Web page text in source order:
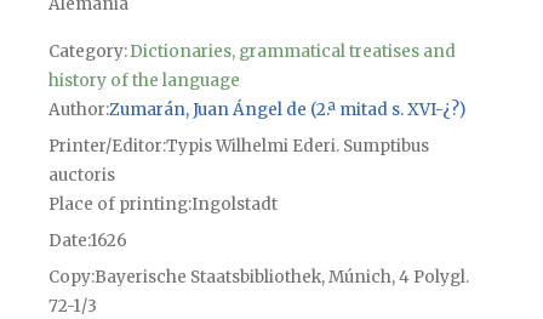
Alemania
Category:Dictionaries, grammatical treatises and
history of the language
Author Zumarán, Juan Ángel de (2.ª mitad s. XVI-¿?)
Printer/Editor Typis Wilhelmi Ederi. Sumptibus
auctoris
Place of printingIngolstadt
Date1626
CopyBayerische Staatsbibliothek, Múnich, 4 Polygl.
72-1/3